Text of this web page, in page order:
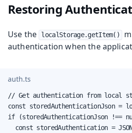
Restoring
Use the localStorage.getItem()
authentication when the
auth.ts
// Get authentication from local
const storedAuthenticationJson =
if (storedAuthenticationJson !==
const storedAuthentication =